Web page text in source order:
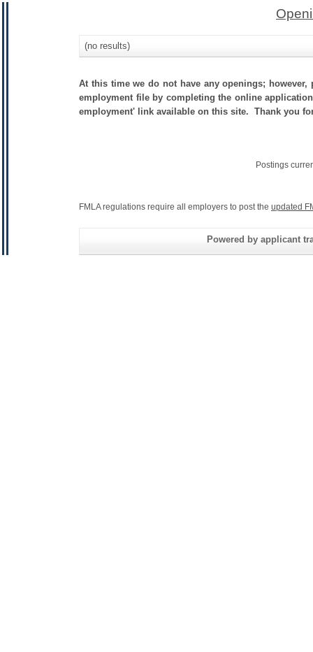
(no results)
At this time we do not have any openings;
employment file by completing the online
employment' link available on this site. Thank you
Postings
FMLA regulations require all employers to post the updated
Powered by applicant